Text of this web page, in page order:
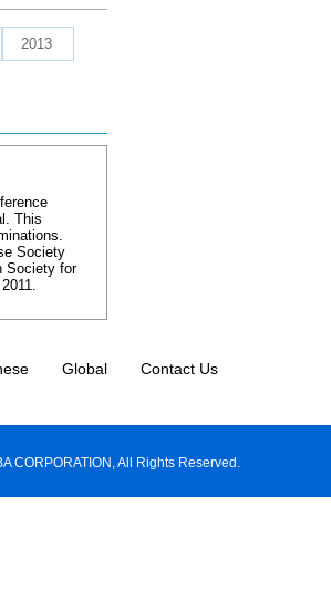
2013
This
Society
Society for
Global Contact Us
CORPORATION, All Rights Reserved.